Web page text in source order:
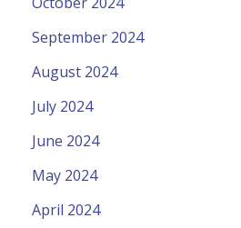
September 2024
August 2024
July 2024
June 2024
May 2024
April 2024